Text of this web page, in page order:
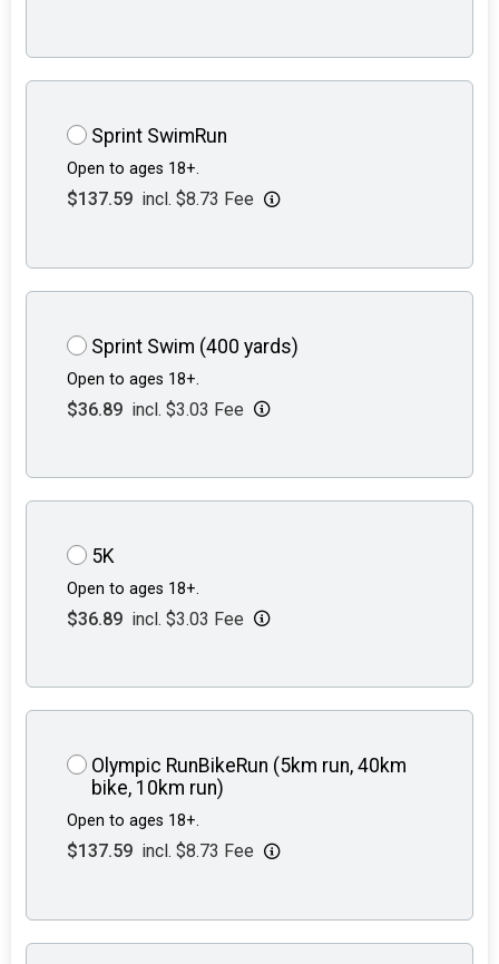
Sprint SwimRun
Open to ages 18+.
$137.59 incl. $8.73 Fee
Sprint Swim (400 yards)
Open to ages 18+.
$36.89 incl. $3.03 Fee
5K
Open to ages 18+.
$36.89 incl. $3.03 Fee
Olympic RunBikeRun (5km run, 40km
bike, 10km run)
Open to ages 18+.
$137.59 incl. $8.73 Fee